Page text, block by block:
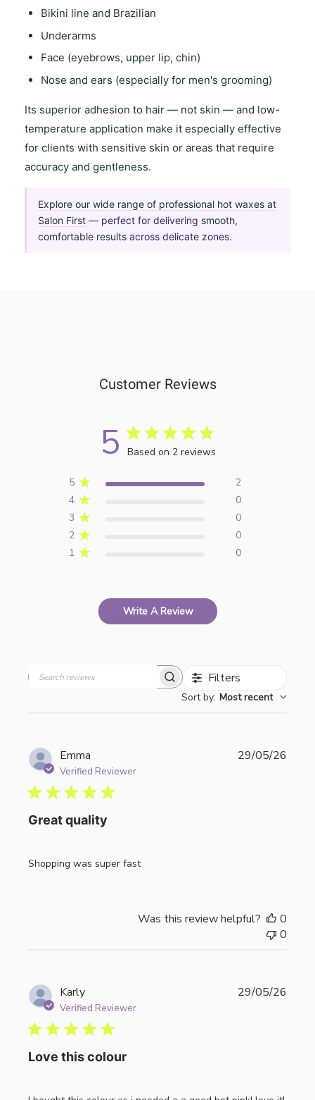
Bikini line and Brazilian
Underarms
Face (eyebrows, upper lip, chin)
Nose and ears (especially for men's grooming)
Its superior adhesion to hair — not skin — and low-
temperature application make it especially effective
for clients with sensitive skin or areas that require
accuracy and gentleness.
Explore our wide range of professional hot waxes at
Salon First — perfect for delivering smooth,
comfortable results across delicate zones.
Customer Reviews
5 Based on 2 reviews
5
2
4
0
3
0
2
0
1
0
Write A Review
Filters
Sort by: Most recent
Emma
Verified Reviewer
Great quality
Shopping was super fast
29/05/26
Was this review helpful?
0
0
Karly
Verified Reviewer
Love this colour
29/05/26